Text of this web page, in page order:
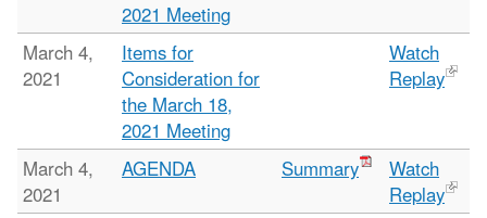
2021 Meeting
March 4,
2021
Items for
Consideration for
the March 18,
2021 Meeting
Watch
Replay
March 4,
2021
AGENDA Summary
Watch
Replay